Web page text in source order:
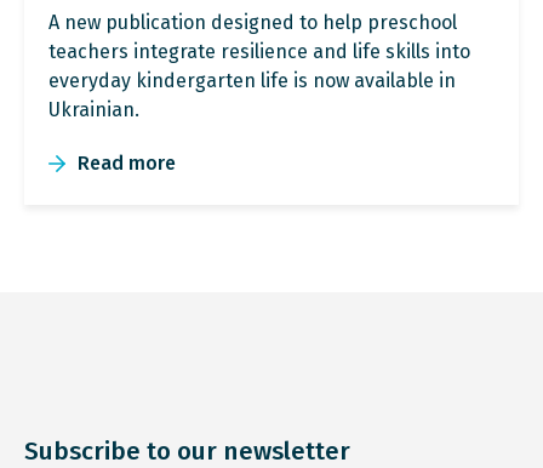
A new publication designed to help preschool
teachers integrate resilience and life skills into
everyday kindergarten life is now available in
Ukrainian.
Read more
Subscribe to our newsletter